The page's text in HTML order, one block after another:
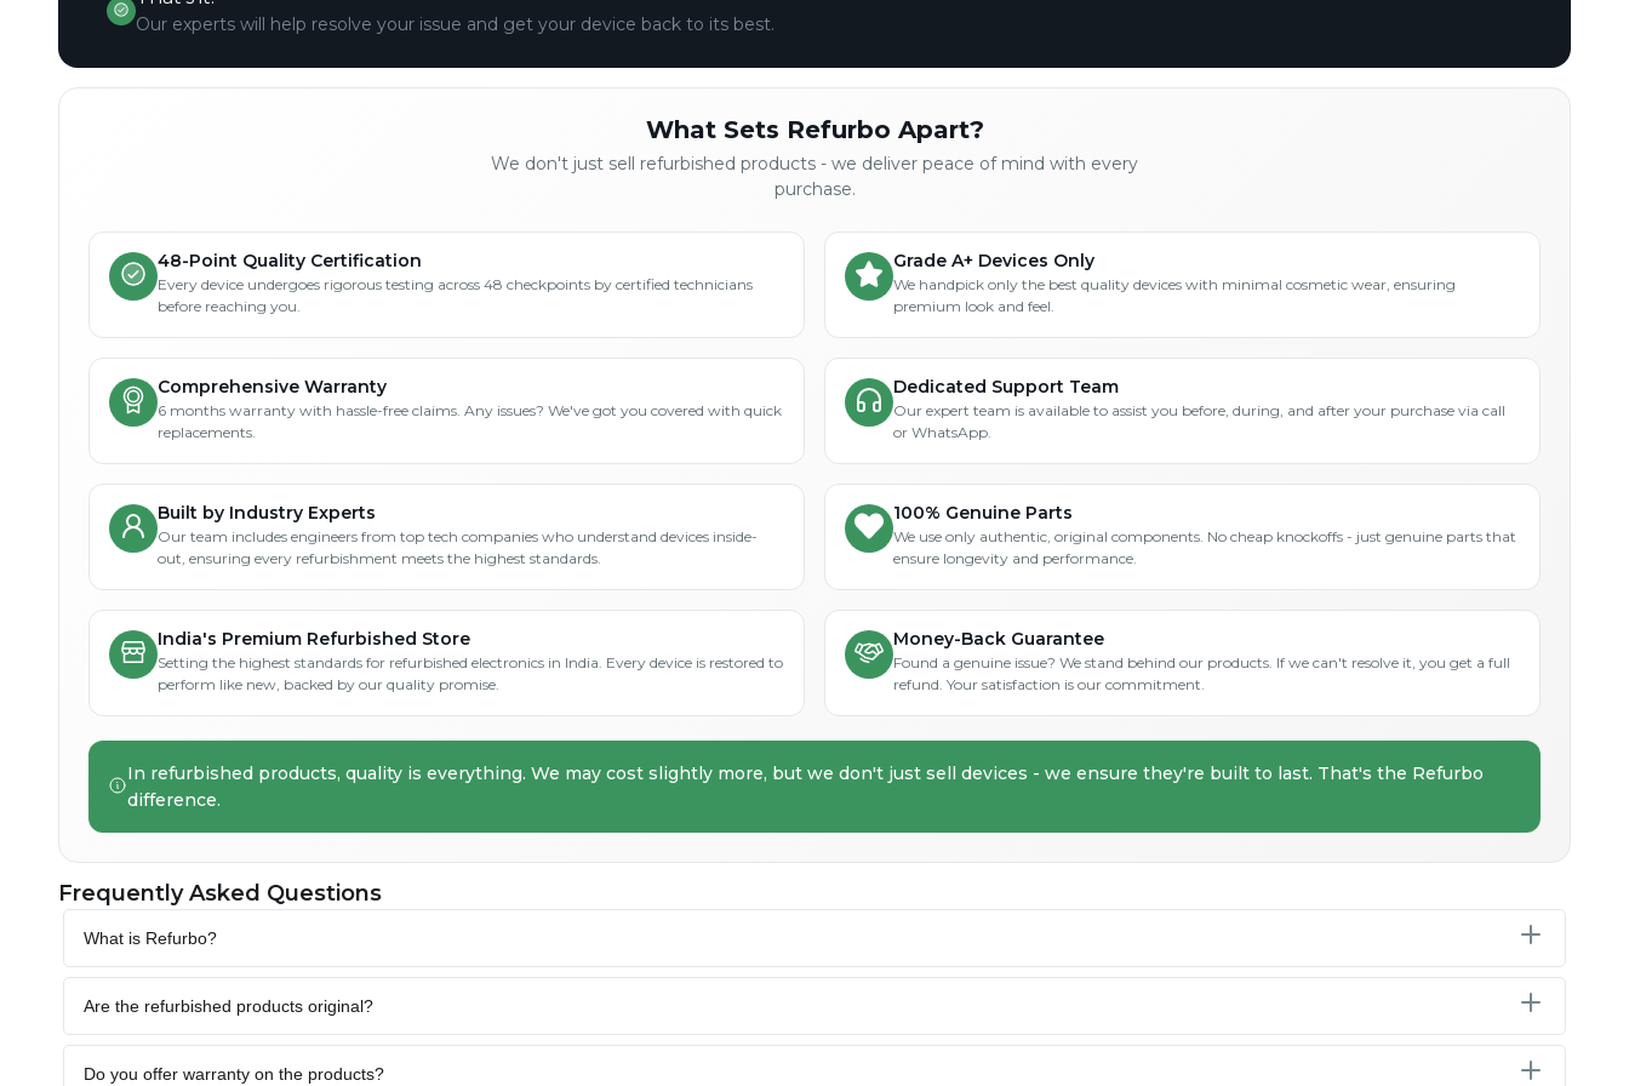
Our experts will help resolve your issue and get your device back to its best.
What Sets Refurbo Apart?
We don't just sell refurbished products - we deliver peace of mind with every
purchase.
48-Point Quality Certification
Every device undergoes rigorous testing across 48 checkpoints by certified technicians
before reaching you.
Grade A+ Devices Only
We handpick only the best quality devices with minimal cosmetic wear, ensuring
premium look and feel.
Comprehensive Warranty
6 months warranty with hassle-free claims. Any issues? We've got you covered with quick
replacements.
Dedicated Support Team
Our expert team is available to assist you before, during, and after your purchase via call
or WhatsApp.
Built by Industry Experts
Our team includes engineers from top tech companies who understand devices inside-
out, ensuring every refurbishment meets the highest standards.
100% Genuine Parts
We use only authentic, original components. No cheap knockoffs - just genuine parts that
ensure longevity and performance.
India's Premium Refurbished Store
Setting the highest standards for refurbished electronics in India. Every device is restored to
perform like new, backed by our quality promise.
Money-Back Guarantee
Found a genuine issue? We stand behind our products. If we can't resolve it, you get a full
refund. Your satisfaction is our commitment.
In refurbished products, quality is everything. We may cost slightly more, but we don't just sell devices - we ensure they're built to last. That's the Refurbo
difference.
Frequently Asked Questions
What is Refurbo?
Are the refurbished products original?
Do you offer warranty on the products?